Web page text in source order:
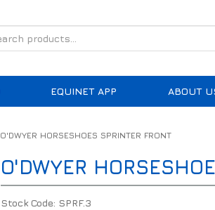
EQUINET APP ABOUT
O'DWYER HORSESHOES SPRINTER FRONT
O'DWYER
Stock Code: SPRF.3